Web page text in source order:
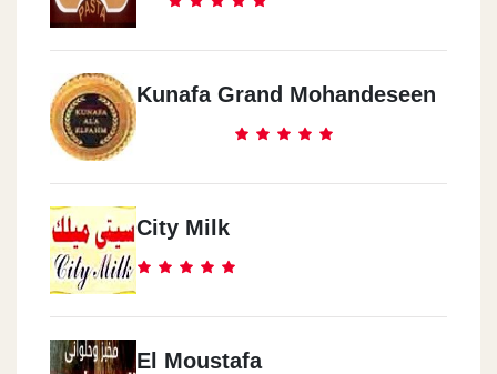
Kunafa Grand Mohandeseen
City Milk
El Moustafa